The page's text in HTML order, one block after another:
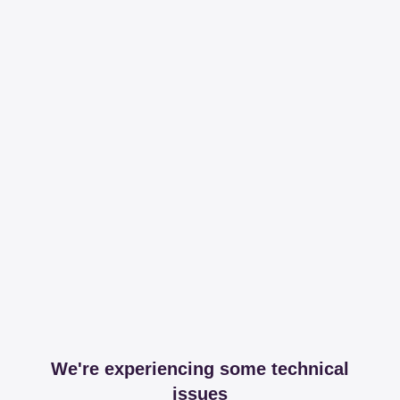
We're experiencing some technical
issues